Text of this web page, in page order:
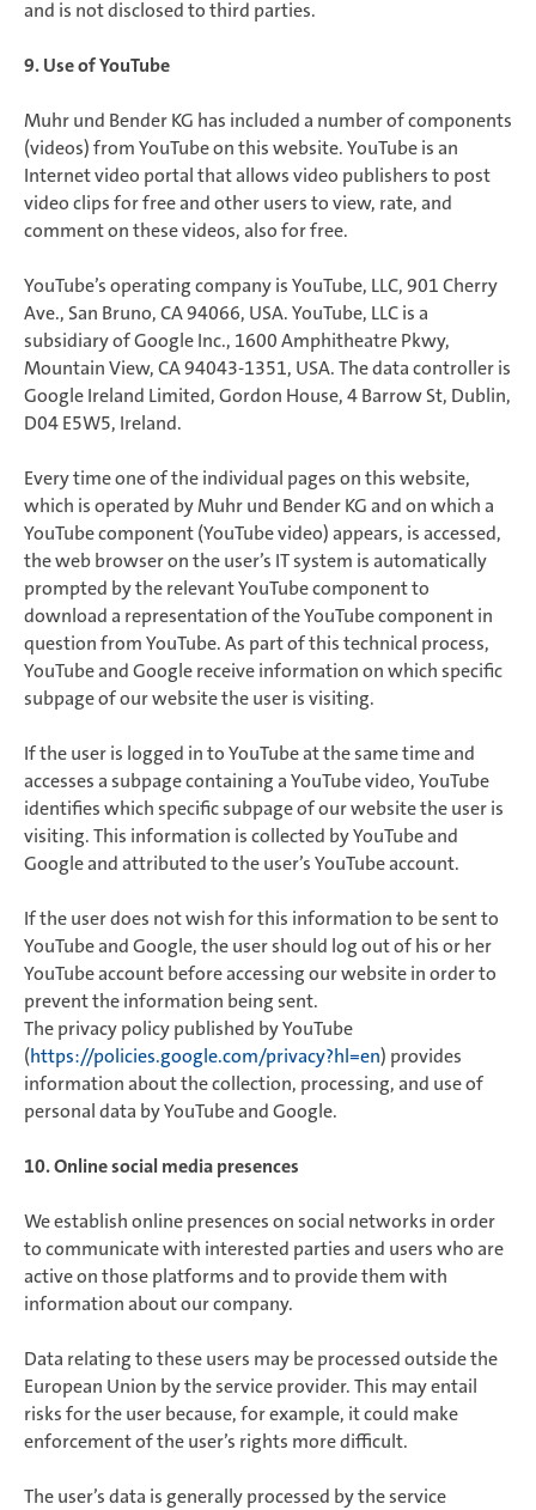
and is not disclosed to third parties.
9. Use of YouTube
Muhr und Bender KG has included a number of components
(videos) from YouTube on this website. YouTube is an
Internet video portal that allows video publishers to post
video clips for free and other users to view, rate, and
comment on these videos, also for free.
YouTube’s operating company is YouTube, LLC, 901 Cherry
Ave., San Bruno, CA 94066, USA. YouTube, LLC is a
subsidiary of Google Inc., 1600 Amphitheatre Pkwy,
Mountain View, CA 94043-1351, USA. The data controller is
Google Ireland Limited, Gordon House, 4 Barrow St, Dublin,
D04 E5W5, Ireland.
Every time one of the individual pages on this website,
which is operated by Muhr und Bender KG and on which a
YouTube component (YouTube video) appears, is accessed,
the web browser on the user’s IT system is automatically
prompted by the relevant YouTube component to
download a representation of the YouTube component in
question from YouTube. As part of this technical process,
YouTube and Google receive information on which specific
subpage of our website the user is visiting.
If the user is logged in to YouTube at the same time and
accesses a subpage containing a YouTube video, YouTube
identifies which specific subpage of our website the user is
visiting. This information is collected by YouTube and
Google and attributed to the user’s YouTube account.
If the user does not wish for this information to be sent to
YouTube and Google, the user should log out of his or her
YouTube account before accessing our website in order to
prevent the information being sent.
The privacy policy published by YouTube
(https://policies.google.com/privacy?hl=en) provides
information about the collection, processing, and use of
personal data by YouTube and Google.
10. Online social media presences
We establish online presences on social networks in order
to communicate with interested parties and users who are
active on those platforms and to provide them with
information about our company.
Data relating to these users may be processed outside the
European Union by the service provider. This may entail
risks for the user because, for example, it could make
enforcement of the user’s rights more difficult.
The user’s data is generally processed by the service